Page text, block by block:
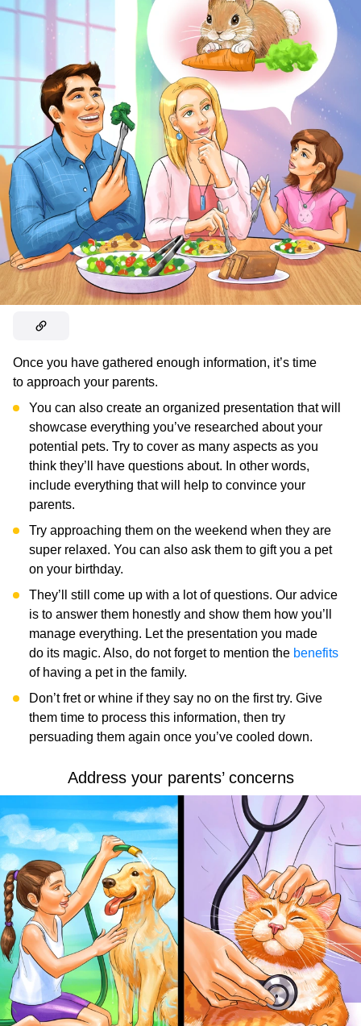
Once you have gathered enough information, it’s time
to approach your parents.
You can also create an organized presentation that will
showcase everything you’ve researched about your
potential pets. Try to cover as many aspects as you
think they’ll have questions about. In other words,
include everything that will help to convince your
parents.
Try approaching them on the weekend when they are
super relaxed. You can also ask them to gift you a pet
on your birthday.
They’ll still come up with a lot of questions. Our advice
is to answer them honestly and show them how you’ll
manage everything. Let the presentation you made
do its magic. Also, do not forget to mention the benefits
of having a pet in the family.
Don’t fret or whine if they say no on the first try. Give
them time to process this information, then try
persuading them again once you’ve cooled down.
Address your parents’ concerns